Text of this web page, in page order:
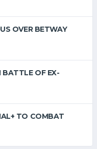
OVER BETWAY
BATTLE OF EX-
TO COMBAT